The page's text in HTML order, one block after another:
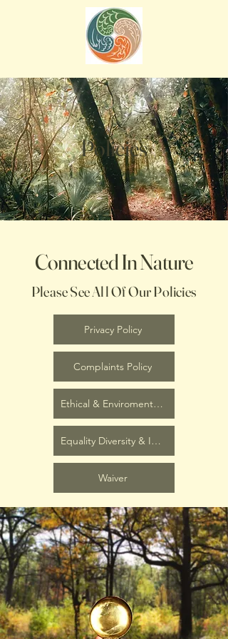
Policies
Connected In Nature
Please See All Of Our Policies
Privacy Policy
Complaints Policy
Ethical & Enviromental Policy
Equality Diversity & Inclusion Policy
Waiver